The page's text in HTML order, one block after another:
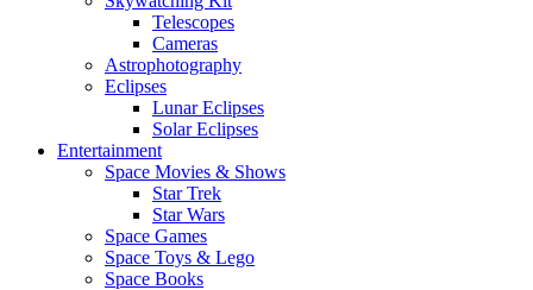
Telescopes
Cameras
Astrophotography
Eclipses
Lunar Eclipses
Solar Eclipses
Entertainment
Space Movies & Shows
Star Trek
Star Wars
Space Games
Space Toys & Lego
Space Books